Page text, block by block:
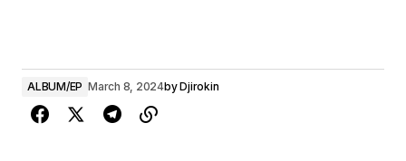
ALBUM/EP March 8, 2024byDjirokin